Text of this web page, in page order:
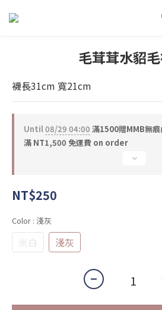
毛茸茸水貂
襪長31cm 寬21cm
Until08/29 04:00 滿1500贈MMB無
滿 NT1,500 免運費 on order
NT$250
Color : 淺灰
米白 淺灰